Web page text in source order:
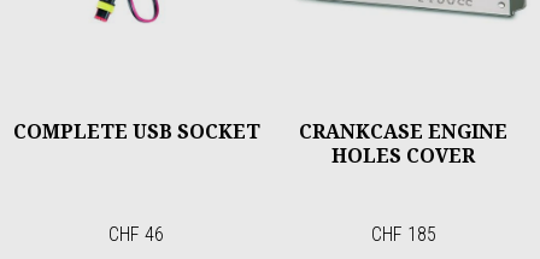
COMPLETE USB SOCKET
CHF 46
CRANKCASE ENGINE
HOLES COVER
CHF 185